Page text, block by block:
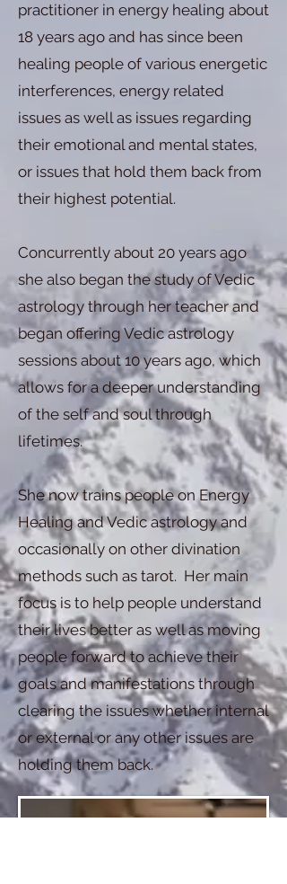
practitioner in energy healing about
18 years ago and has since been
healing people of various energetic
interferences, energy related
issues as well as issues regarding
their emotional and mental states,
or issues that hold them back from
their highest potential.
Concurrently about 20 years ago
she also began the study of Vedic
astrology through her teacher and
began offering Vedic astrology
sessions about 10 years ago, which
allows for a deeper understanding
of the self and soul through
lifetimes.
She now trains people on Energy
Healing and Vedic astrology and
occasionally on other divination
methods such as tarot. Her main
focus is to help people understand
their lives better as well as moving
people forward to achieve their
goals and manifestations through
clearing the issues whether internal
or external or any other issues are
holding them back.